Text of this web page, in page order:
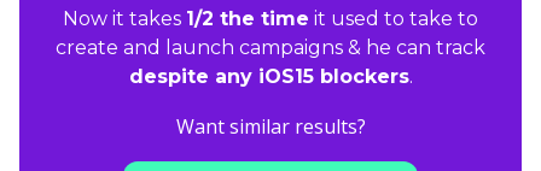
Now it takes 1/2 the time it used to take to
create and launch campaigns & he can track
despite any iOS15 blockers.
Want similar results?